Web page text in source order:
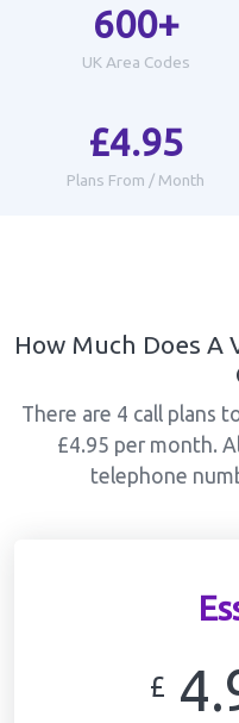
600+
UK Area Codes
£4.95
Plans From / Month
How Much Does
There are 4 call plans
£4.95 per month.
telephone
£